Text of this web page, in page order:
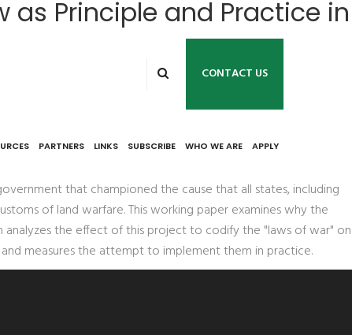
CONTACT US
PARTNERS LINKS SUBSCRIBE WHO WE ARE APPLY
as Principle and Practice in
that championed the cause that all states, including
of land warfare. This working paper examines why the
analyzes the effect of this project to codify the "laws of war" on
and measures the attempt to implement them in practice.